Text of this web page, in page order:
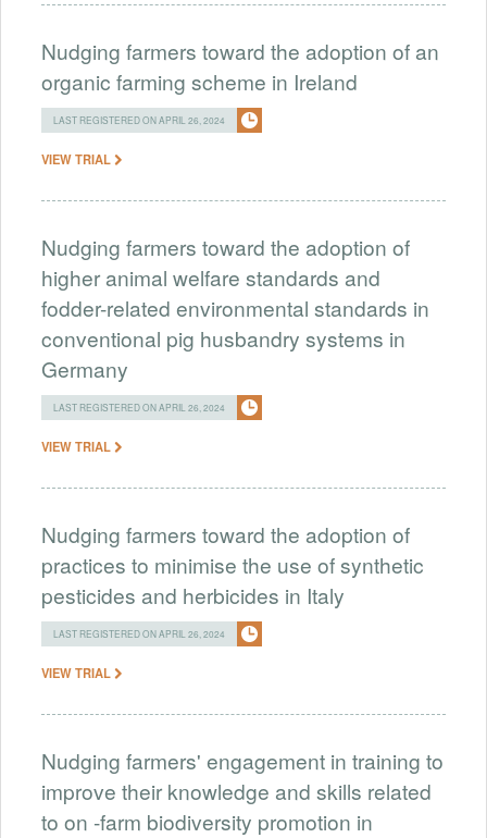
Nudging farmers toward the adoption of an
organic farming scheme in Ireland
LAST REGISTERED ON APRIL 26, 2024
VIEW TRIAL
Nudging farmers toward the adoption of
higher animal welfare standards and
fodder-related environmental standards in
conventional pig husbandry systems in
Germany
LAST REGISTERED ON APRIL 26, 2024
VIEW TRIAL
Nudging farmers toward the adoption of
practices to minimise the use of synthetic
pesticides and herbicides in Italy
LAST REGISTERED ON APRIL 26, 2024
VIEW TRIAL
Nudging farmers' engagement in training to
improve their knowledge and skills related
to on -farm biodiversity promotion in